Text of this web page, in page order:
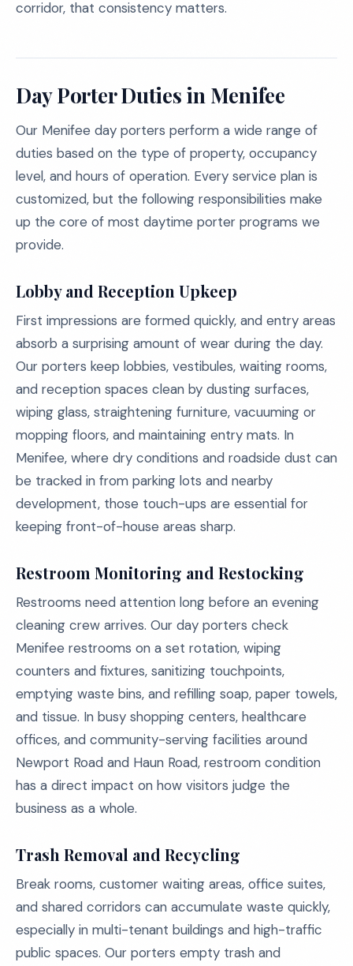
corridor, that consistency matters.
Day Porter Duties in Menifee
Our Menifee day porters perform a wide range of
duties based on the type of property, occupancy
level, and hours of operation. Every service plan is
customized, but the following responsibilities make
up the core of most daytime porter programs we
provide.
Lobby and Reception Upkeep
First impressions are formed quickly, and entry areas
absorb a surprising amount of wear during the day.
Our porters keep lobbies, vestibules, waiting rooms,
and reception spaces clean by dusting surfaces,
wiping glass, straightening furniture, vacuuming or
mopping floors, and maintaining entry mats. In
Menifee, where dry conditions and roadside dust can
be tracked in from parking lots and nearby
development, those touch-ups are essential for
keeping front-of-house areas sharp.
Restroom Monitoring and Restocking
Restrooms need attention long before an evening
cleaning crew arrives. Our day porters check
Menifee restrooms on a set rotation, wiping
counters and fixtures, sanitizing touchpoints,
emptying waste bins, and refilling soap, paper towels,
and tissue. In busy shopping centers, healthcare
offices, and community-serving facilities around
Newport Road and Haun Road, restroom condition
has a direct impact on how visitors judge the
business as a whole.
Trash Removal and Recycling
Break rooms, customer waiting areas, office suites,
and shared corridors can accumulate waste quickly,
especially in multi-tenant buildings and high-traffic
public spaces. Our porters empty trash and